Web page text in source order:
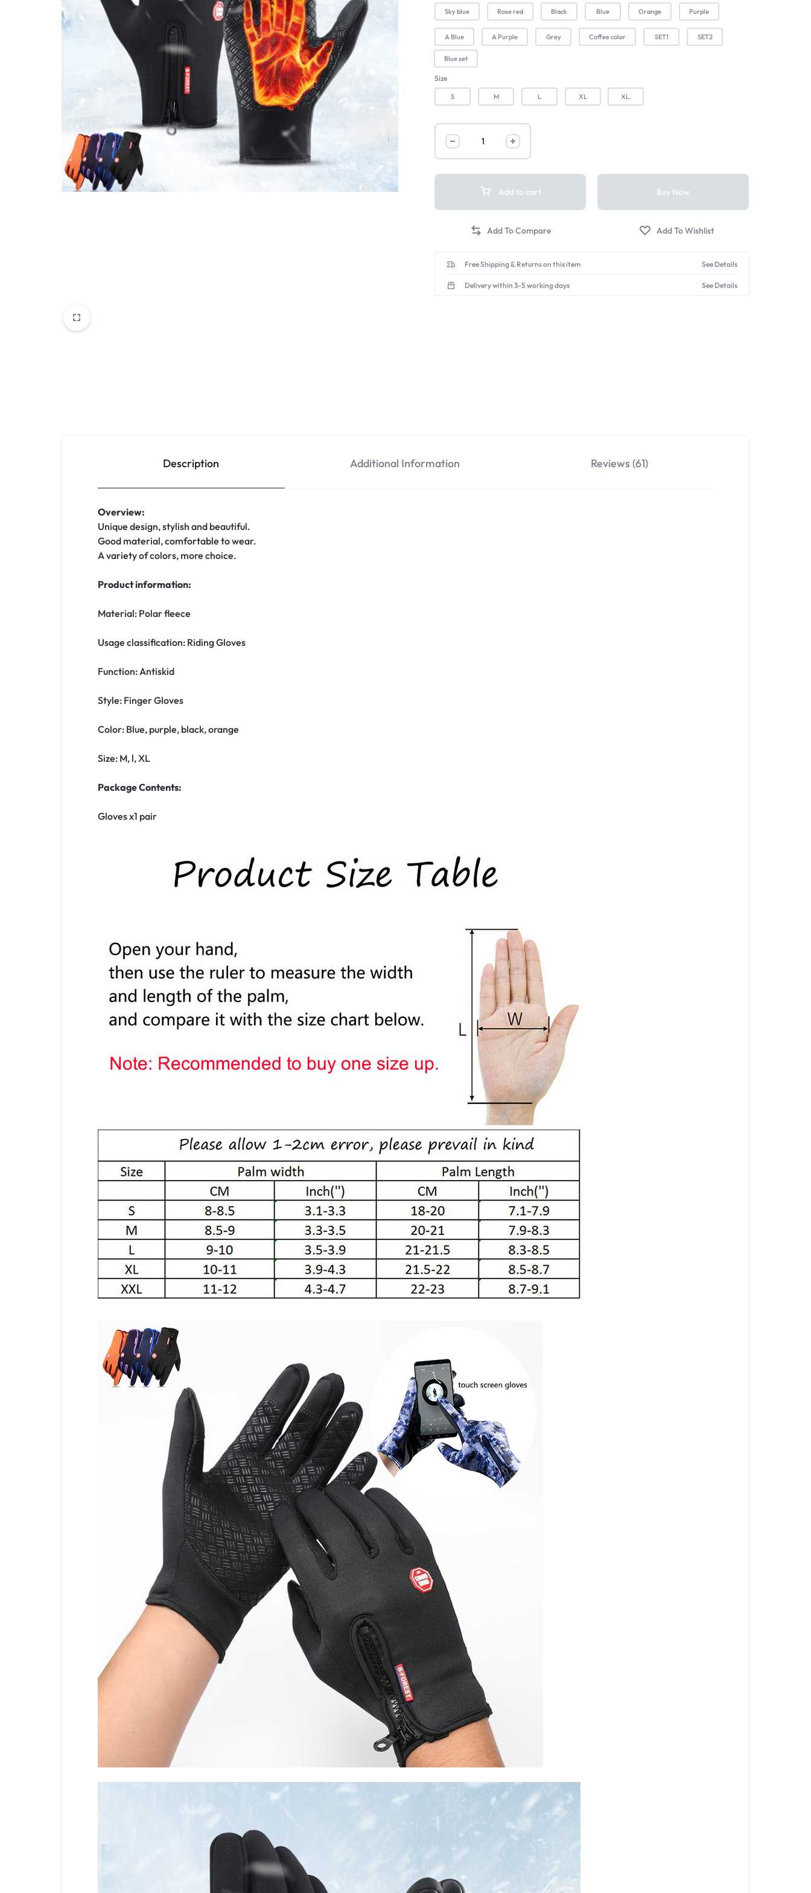
Mother & Kids
Beauty & Health
Toys & Games
Motorcycles
Collectibles & Art
Sky blue Rose red Black Blue Orange Purple
A Blue A Purple Grey Coffee color SET1 SET2
Blue set
Size
S M L XL XL.
Add to cart Buy Now
Free Shipping & Returns on this item See Details
Delivery within 3-5 working days See Details
Description Additional Information Reviews (61)
Overview:
Unique design, stylish and beautiful.
Good material, comfortable to wear.
A variety of colors, more choice.
Product information:
Material: Polar fleece
Usage classification: Riding Gloves
Function: Antiskid
Style: Finger Gloves
Color: Blue, purple, black, orange
Size: M, l, XL
Package Contents:
Gloves x1 pair